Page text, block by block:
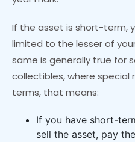
If the asset is short-term,
limited to the lesser of
same is generally true for
collectibles, where special
terms, that means:
If you have short-
sell the asset, pay